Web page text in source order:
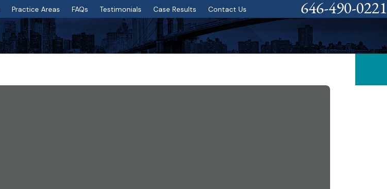
Practice Areas FAQs Testimonials Case Results Contact Us 646-490-0221